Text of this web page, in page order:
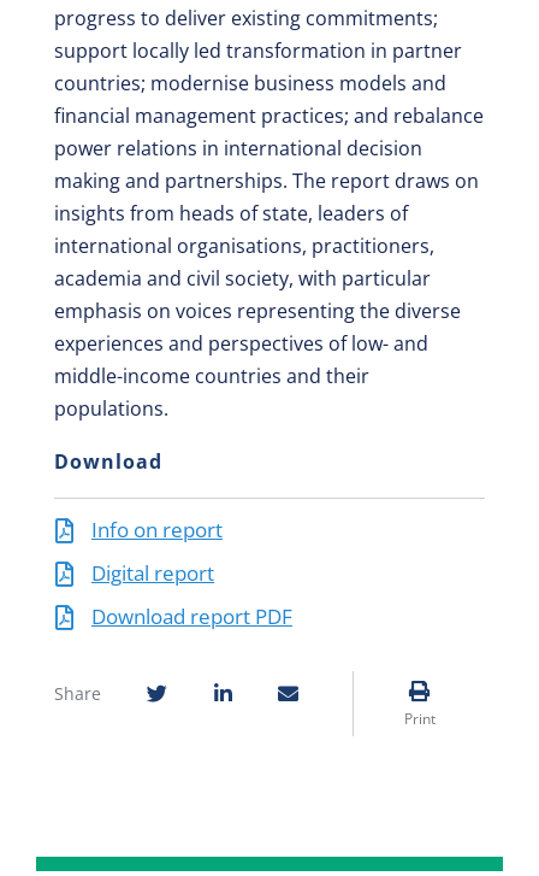
Download
Info on report
Digital report
Download report PDF
progress to deliver existing commitments;
support locally led transformation in partner
countries; modernise business models and
financial management practices; and rebalance
power relations in international decision
making and partnerships. The report draws on
insights from heads of state, leaders of
international organisations, practitioners,
academia and civil society, with particular
emphasis on voices representing the diverse
experiences and perspectives of low- and
middle-income countries and their
populations.
Share
Print